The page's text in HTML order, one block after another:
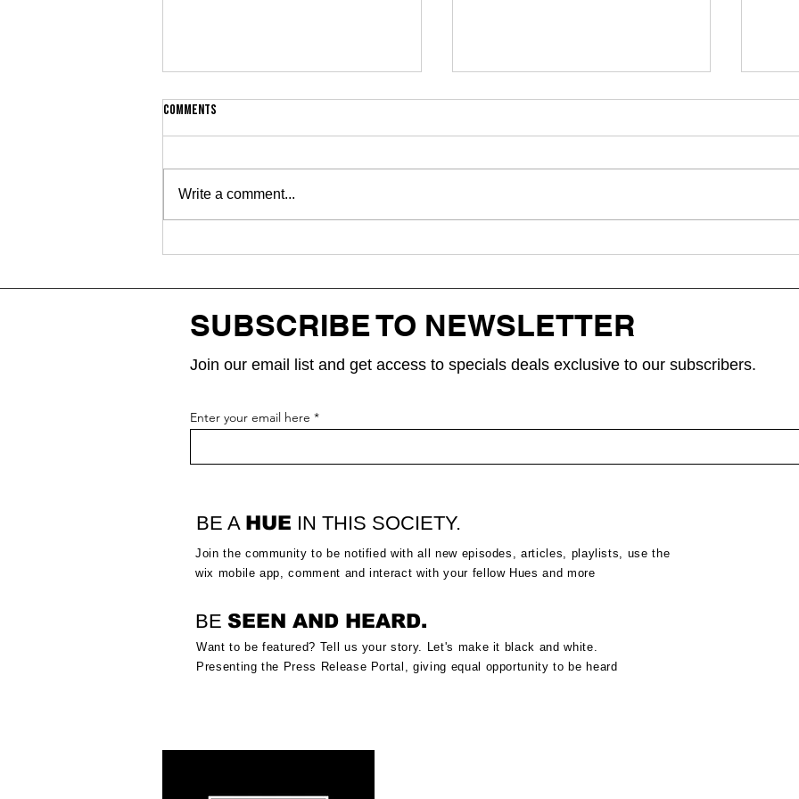
collaboration “2RARE”
Love,Timing, and Second Chances
of
Comments
Write a comment...
Join our email list and get access to specials deals exclusive to our subscribers.
SUBSCRIBE TO NEWSLETTER
Enter your email here
BE A HUE IN THIS SOCIETY.
Join the community to be notifiedwith all new episodes, articles, playlists, use the
wix mobile app, comment and interactwith your fellow Hues and more
BE SEEN AND HEARD.
Want to be featured? Tell us your story. Let's make it black and white.
Presenting the Press Release Portal, giving equal opportunity to be heard